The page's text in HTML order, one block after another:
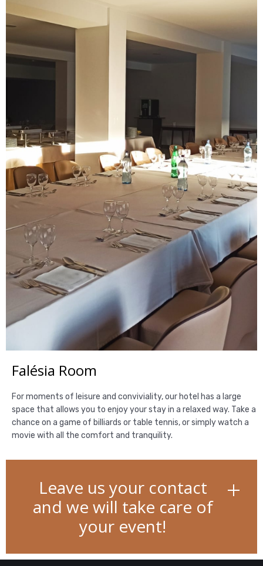
Falésia Room
For moments of leisure and conviviality, our hotel has a large
space that allows you to enjoy your stay in a relaxed way. Take a
chance on a game of billiards or table tennis, or simply watch a
movie with all the comfort and tranquility.
Leave us your contact
and we will take care of
your event!